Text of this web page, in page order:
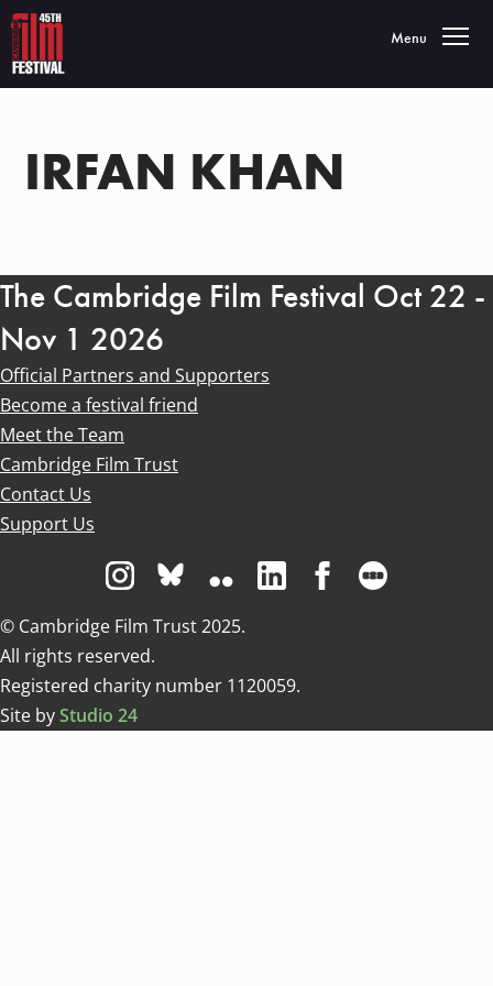
Toggle
Menu
IRFAN KHAN
The Cambridge Film Festival Oct 22 -
Nov 1 2026
Official Partners and Supporters
Become a festival friend
Meet the Team
Cambridge Film Trust
Contact Us
Support Us
Visit us on Instagram
Visit us on Bluesky white
Visit us on Flickr
Visit us on Linkedin
Visit us on
© Cambridge Film Trust 2025.
All rights reserved.
Registered charity number 1120059.
Site byStudio 24